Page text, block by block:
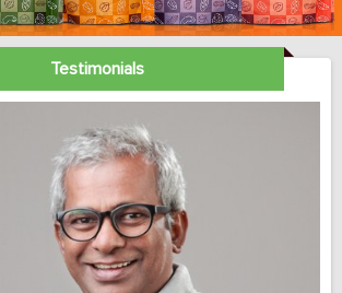
Testimonials